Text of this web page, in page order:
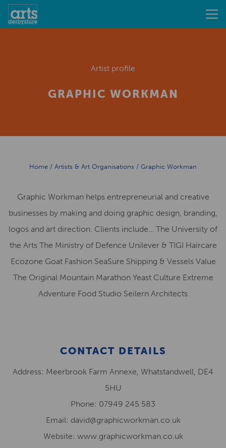
Artist profile
GRAPHIC WORKMAN
Home / Artists & Art Organisations / Graphic Workman
Graphic Workman helps entrepreneurial and creative
businesses by making and doing graphic design, branding,
logos and art direction. Clients include… The University of
the Arts The Ministry of Defence Unilever & TIGI Haircare
Ecozone Goat Fashion SeaSure Shipping & Vessels Value
The Original Mountain Marathon Yeast Culture Extreme
Adventure Food Studio Seilern Architects
CONTACT DETAILS
Address: Meerbrook Farm Annexe, Whatstandwell, DE4
5HU
Phone: 07949 245 583
Email: david@graphicworkman.co.uk
Website: www.graphicworkman.co.uk